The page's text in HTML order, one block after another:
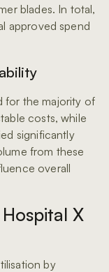
blades. In total,
approved spend
for the majority of
costs, while
significantly
from these
overall
X
by